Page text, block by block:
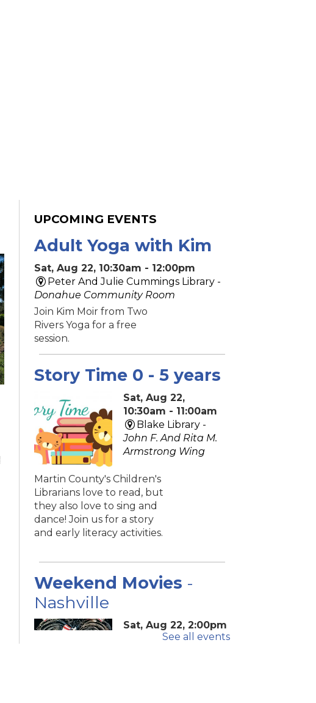
UPCOMING EVENTS
Adult Yoga with Kim
Sat, Aug 22, 10:30am - 12:00pm
Peter And Julie Cummings Library -
Donahue Community Room
Join Kim Moir from Two
Rivers Yoga for a free
session.
Story Time 0 - 5 years
Sat, Aug 22,
10:30am - 11:00am
Blake Library -
John F. And Rita M.
Armstrong Wing
Martin County's Children's
Librarians love to read, but
they also love to sing and
dance! Join us for a story
and early literacy activities.
Weekend Movies -
Nashville
Sat, Aug 22, 2:00pm
- 4:40pmSee all events